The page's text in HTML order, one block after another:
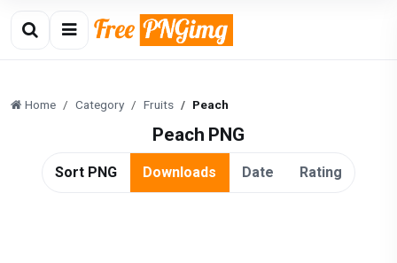
Home Category Fruits Peach
Peach PNG
Sort PNG Downloads Date Rating